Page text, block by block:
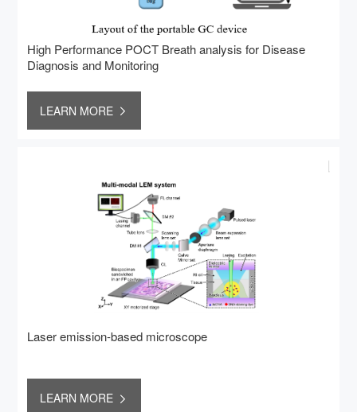
High Performance POCT Breath analysis for Disease
Diagnosis and Monitoring
LEARN MORE
Laser emission-based microscope
LEARN MORE